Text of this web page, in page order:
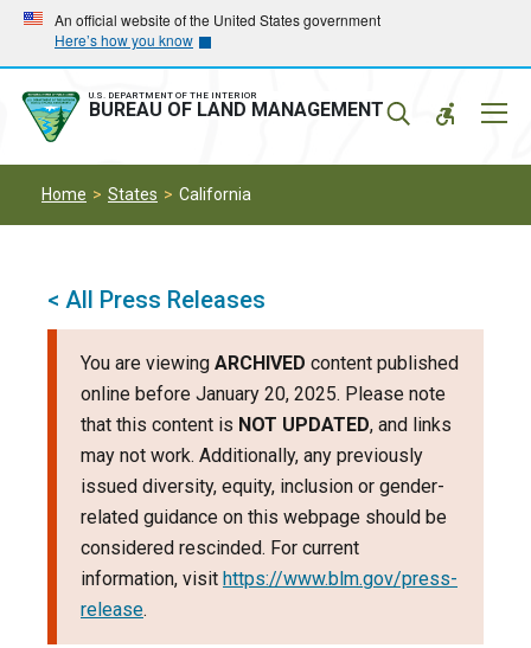
Skip
main
navigation
Skip
main
content
An official website of the United States government
Here’s how you know
U.S. DEPARTMENT OF THE INTERIOR
BUREAU OF LAND MANAGEMENT
Home States California
< All Press Releases
You are viewing ARCHIVED content published
online before January 20, 2025. Please note
that this content is NOT UPDATED, and links
may not work. Additionally, any previously
issued diversity, equity, inclusion or gender-
related guidance on this webpage should be
considered rescinded. For current
information, visit https://www.blm.gov/press-
release.